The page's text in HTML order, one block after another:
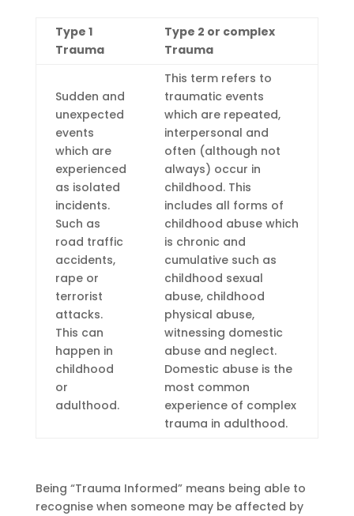
Type 1
Trauma
Type 2 or complex
Trauma
Sudden and
unexpected
events
which are
experienced
as isolated
incidents.
Such as
road traffic
accidents,
rape or
terrorist
attacks.
This can
happen in
childhood
or
adulthood.
This term refers to
traumatic events
which are repeated,
interpersonal and
often (although not
always) occur in
childhood. This
includes all forms of
childhood abuse which
is chronic and
cumulative such as
childhood sexual
abuse, childhood
physical abuse,
witnessing domestic
abuse and neglect.
Domestic abuse is the
most common
experience of complex
trauma in adulthood.
Being “Trauma Informed” means being able to
recognisewhen someone may be affected by